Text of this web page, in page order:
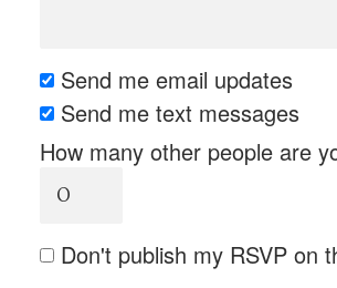
Send me email updates
Send me text messages
How many other people are
Don't publish my RSVP on